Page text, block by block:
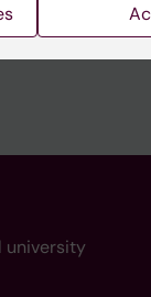
university